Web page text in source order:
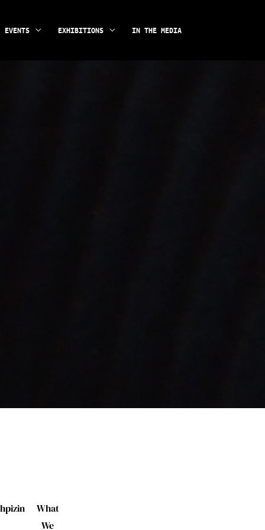
EVENTS EXHIBITIONS IN THE MEDIA
What
We